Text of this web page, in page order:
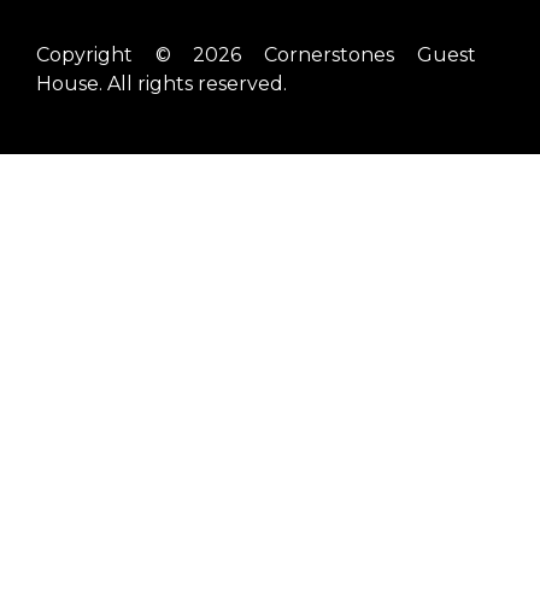
Copyright © 2026 Cornerstones Guest
House. All rights reserved.